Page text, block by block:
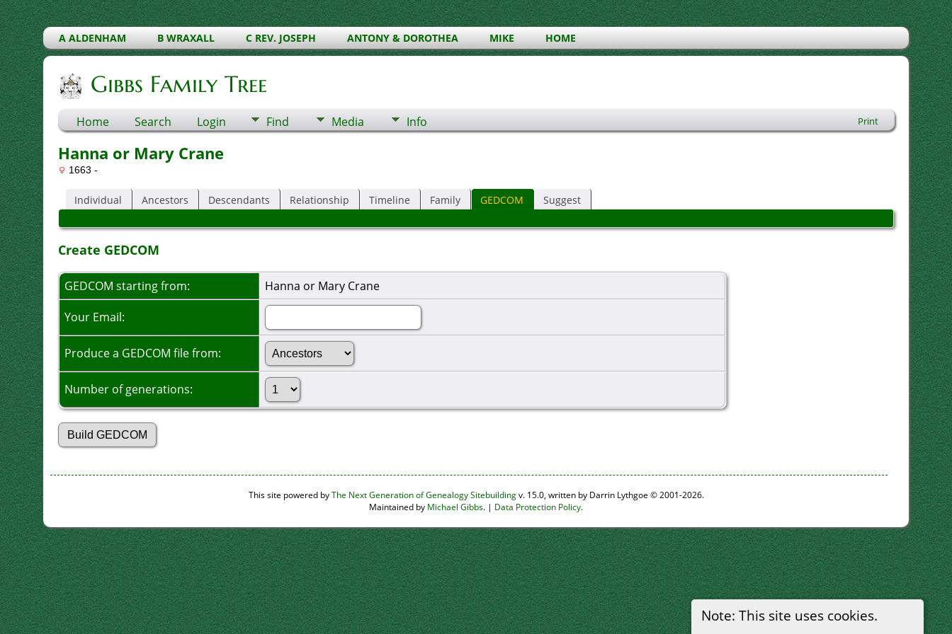
A ALDENHAM B WRAXALL C REV. JOSEPH ANTONY & DOROTHEA MIKE HOME
Gibbs Family Tree
Home Search Login Find Media Info Print
Note: This site uses cookies.
Hanna or Mary Crane
1663 -
Individual Ancestors Descendants Relationship Timeline Family GEDCOM Suggest
Create GEDCOM
GEDCOM starting from:
Hanna or Mary Crane
Your Email:
Produce a GEDCOM file from:
Number of generations:
This site powered byThe Next Generation of Genealogy Sitebuildingv. 15.0, written by Darrin Lythgoe © 2001-2026.
Maintained by Michael Gibbs. | Data Protection Policy.